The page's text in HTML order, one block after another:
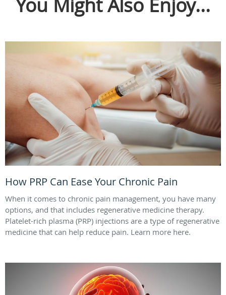
How PRP Can Ease Your Chronic Pain
When it comes to chronic pain management, you have many
options, and that includes regenerative medicine therapy.
Platelet-rich plasma (PRP) injections are a type of regenerative
medicine that can help reduce pain. Learn more here.